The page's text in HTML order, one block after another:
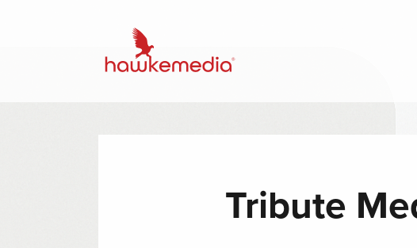
Tribute